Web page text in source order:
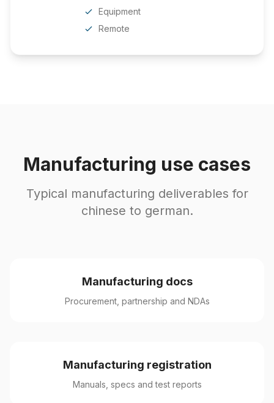
Equipment
Remote
Manufacturing use cases
Typical manufacturing deliverables for
chinese to german.
Manufacturing docs
Procurement, partnership and NDAs
Manufacturing registration
Manuals, specs and test reports